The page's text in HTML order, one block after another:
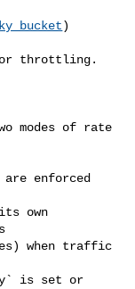
) algorithm to rate limit the 
number of the requests and allow for throttling.
 
+## Local vs Redis Rate Limiting
+
+The `limit-req` Plugin supports two modes of rate limiting:
+
+* **Local rate limiting**: Limits are enforced independently on each gateway 
instance. Each instance maintains its own counters, so the effective limit is 
roughly (limit × number of instances) when traffic is spread across instances. 
This is the default when no `policy` is set or when `policy` is `local`.
+* **Redis-based rate limiting**: Limits are shared across all gateway 
instances through Redis. All instances share the same quota, so the configured 
limit applies to all gateway instances.
+
 ## Attributes
 
-| Name              | Type    | Required | Default | Valid values              
 | Description                                                                  
                                         |
-|-------------------|---------|----------|---------|----------------------------|-------------------------------------------------------------------------------------------------------------------------------------------------------------------------------------------------------------------------------------------------------------------------------------------------------------------------------------------------------------------------------------------------------|
-| rate              | integer | True     |         | > 0                   | 
The maximum number of requests allowed per second. Requests exceeding the rate 
and below burst will be delayed.                                                
                                                                                
                                                                                
                                                    |
-| burst             | integer | True     |         | >= 0                 | 
The number of requests allowed to be delayed per second for throttling. 
Requests exceeding the rate and burst will get rejected.                        
                                                                                
                                                                                
                                                       |
-| key_type          | string  | False    | var   | ["var", "var_combination"] 
| The type of key. If the `key_type` is `var`, the `key` is interpreted a 
variable. If the `key_type` is `var_combination`, the `key` is interpreted as a 
combination of variables.                                                       
                                                                                
                                                                                
                           |
-| key               | string  | True     |  remote_addr  |   | The key to 
count requests by. If the `key_type` is `var`, the `key` is interpreted a 
variable. The variable does not need to be prefixed by a dollar sign (`$`). If 
the `key_type` is `var_combination`, the `key` is interpreted as a combination 
of variables. All variables should be prefixed by dollar signs (`$`). For 
example, to configure the `key` to use a combination of two request headers 
`custom-a` and `custom-b`, the `key` should be configured as `$http_custom_a 
$http_custom_b`. |
-| rejected_code     | integer | False    | 503     | [200,...,599]             
 | The HTTP status code returned when a request is rejected for exceeding the 
threshold.                                                                   |
-| rejected_msg      | string  | False    |         | non-empty                 
 | The response body returned when a request is rejected for exceeding the 
threshold.                                                              |
-| nodelay           | boolean | False    | false   |                           
 | If true, do not delay requests within the burst threshold.                   
                                                     |
-| allow_degradation | boolean | False    | false   |                           
 | If true, allow APISIX to continue handling requests without the Plugin when 
the Plugin or its dependencies become unavailable.                              
                                                                                
                                                                                
                                                                               |
-| policy            | string  | False                                     | 
local   | ["local", "redis", "redis-cluster"] | The policy for rate limiting 
counter. If it is `local`, the counter is stored in memory locally. If it is 
`redis`, the counter is stored on a Redis instance. If it is `redis-cluster`, 
the counter is stored in a Redis cluster.                                       
                                                                     |
-| redis_host        | string  | False         |         |                      
      | The address of the Redis node. Required when `policy` is `redis`.       
                                                           |
-| redis_port        | integer | False                                     | 
6379    | [1,...]                    | The port of the Redis node when `policy` 
is `redis`.                                                                     
|
-| redis_username    | string  | False                                     |    
     |                            | The username for Redis if Redis ACL is 
used. If you use the legacy authentication method `requirepass`, configure only 
the `redis_password`. Used when `policy` is `redis`.                            
                                                                                
                                      |
-| redis_password    | string  | False                                     |    
     |                            | The password of the Redis node when 
`policy` is `redis` or `redis-cluster`.                                         
          |
-| redis_ssl               | boolean | False                                    
 | false         |                                        | If true, use SSL to 
connect to Redis cluster when `policy` is `redis`.                              
                                                                                
           |
-| redis_ssl_verify        | boolean | False                                    
 | false         |                                        | If true, verify the 
server SSL certificate when `policy` is `redis`.                                
                                                                         |
-| redis_database          | integer | False                                    
 | 0             | >= 0                    | The database number in Redis when 
`policy` is `redis`.                                                            
         |
-| redis_timeout           | integer | False                                    
 | 1000          | [1,...]                                | The Redis timeout 
value in milliseconds when `policy` is `redis` or `redis-cluster`.              
                                                          |
-| redis_keepalive_timeout       | integer | False                              
       | 10000         | ≥ 1000                                 | Keepalive 
timeout in milliseconds for redis when `policy` is `redis` or `redis-cluster`.  
                                    |
-| redis_keepalive_pool          | integer | False                              
       | 100           | ≥ 1                                    | Keepalive 
pool size for redis when `policy` is `redis` or `redis-cluster`.                
                                    |
-| redis_cluster_nodes     | array[string]   | False |               |          
                              | The list of the Redis cluster nodes with at 
least two addresses. Required when policy is redis-cluster.                     
                                                                                
                  |
-| redis_cluster_name      | string  | False |               |                  
                      | The name of the Redis cluster. Required when `policy` 
is `redis-cluster`.                                                             
                                                   |
-| redis_cluster_ssl      | boolean  |  False |     false         |             
                           | If true, use SSL to connect to Redis cluster when 
`policy` is                                                                     
                                           |
-| redis_cluster_ssl_verify      | boolean  | False |    false      |           
                             | If true, verify the server SSL certificate when 
`policy` is `redis-cluster`.                                                    
                                                           |
+| Name | Type | Required | Default | Valid values | Description |
+|------|------|----------|---------|--------------|-------------|
+| rate | number | True | | > 0 | The maximum number of requests allowed per 
second. Requests exceeding the rate and below burst will be delayed. |
+| burst | number | True | | >= 0 | The number of requests allowed to be 
delayed per second for throttling. Requests exceeding the rate and burst will 
get rejected. |
+| key_type | string | False | var | ["var", "var_combination"] | The type of 
key. If the `key_type` is `var`, the `key` is interpreted a variable. If the 
`key_type` is `var_combination`, the `key` is interpreted as a combination of 
variables. |
+| key | string | True | | | The key to count requests by. If the `key_type` is 
`var`, the `key` is interpreted a variable. The variable does not need to be 
prefixe